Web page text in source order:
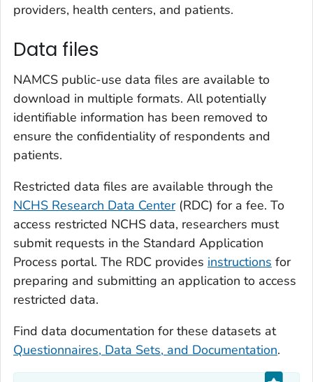
providers, health centers, and patients.
Data files
NAMCS public-use data files are available to
download in multiple formats. All potentially
identifiable information has been removed to
ensure the confidentiality of respondents and
patients.
Restricted data files are available through the
NCHS Research Data Center(RDC) for a fee. To
access restricted NCHS data, researchers must
submit requests in the Standard Application
Process portal. The RDC provides instructions for
preparing and submitting an application to access
restricted data.
Find data documentation for these datasets at
Questionnaires, Data Sets, and Documentation.